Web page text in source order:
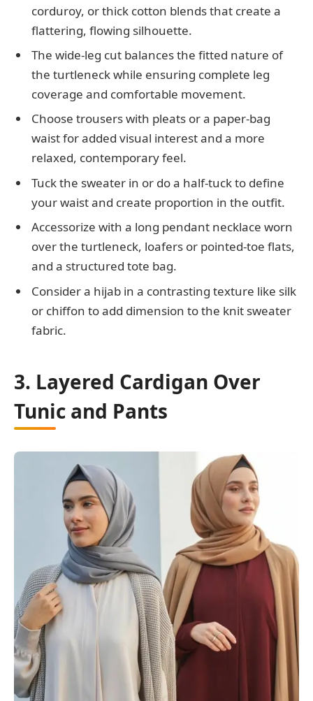
corduroy, or thick cotton blends that create a
flattering, flowing silhouette.
The wide-leg cut balances the fitted nature of
the turtleneck while ensuring complete leg
coverage and comfortable movement.
Choose trousers with pleats or a paper-bag
waist for added visual interest and a more
relaxed, contemporary feel.
Tuck the sweater in or do a half-tuck to define
your waist and create proportion in the outfit.
Accessorize with a long pendant necklace worn
over the turtleneck, loafers or pointed-toe flats,
and a structured tote bag.
Consider a hijab in a contrasting texture like silk
or chiffon to add dimension to the knit sweater
fabric.
3. Layered Cardigan Over
Tunic and Pants